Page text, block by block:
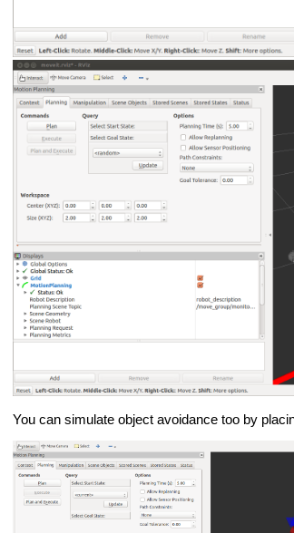
You can simulate object avoidance too by